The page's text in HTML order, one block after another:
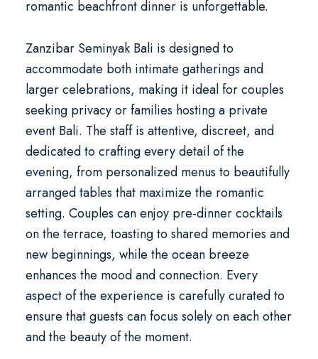
romantic beachfront dinneris unforgettable.
Zanzibar Seminyak Bali is designed to
accommodate both intimate gatherings and
larger celebrations, making it ideal for couples
seeking privacy or families hosting a private
event Bali. The staff is attentive, discreet, and
dedicated to crafting every detail of the
evening, from personalized menus to beautifully
arranged tables that maximize the romantic
setting. Couples can enjoy pre-dinner cocktails
on the terrace, toasting to shared memories and
new beginnings, while the ocean breeze
enhances the mood and connection. Every
aspect of the experience is carefully curated to
ensure that guests can focus solely on each other
and the beauty of the moment.